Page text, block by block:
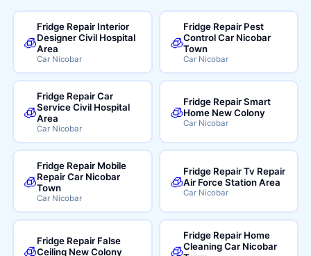
🧊
Fridge Repair Interior
Designer Civil Hospital
Area
Car Nicobar
🧊
Fridge Repair Pest
Control Car Nicobar
Town
Car Nicobar
🧊
Fridge Repair Car
Service Civil Hospital
Area
Car Nicobar
🧊
Fridge Repair Smart
Home New Colony
Car Nicobar
🧊
Fridge Repair Mobile
Repair Car Nicobar
Town
Car Nicobar
🧊
Fridge Repair Tv Repair
Air Force Station Area
Car Nicobar
🧊
Fridge Repair False
Ceiling New Colony
🧊
Fridge Repair Home
Cleaning Car Nicobar